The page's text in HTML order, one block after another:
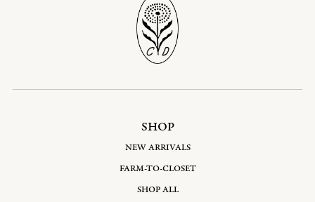
SHOP
NEW ARRIVALS
FARM-TO-CLOSET
SHOP ALL